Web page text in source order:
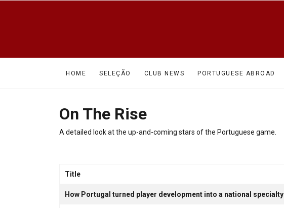
HOME SELEÇÃO CLUB NEWS PORTUGUESE ABROAD
On The Rise
A detailed look at the up-and-coming stars of the Portuguese game.
Title
How Portugal turned player development into a national specialty